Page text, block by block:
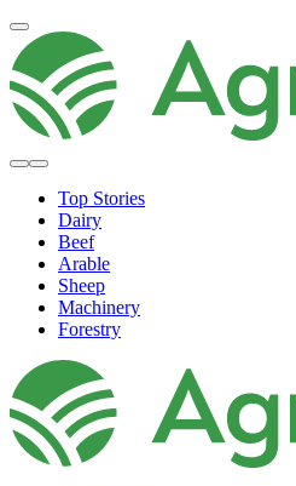
Top Stories
Dairy
Beef
Arable
Sheep
Machinery
Forestry